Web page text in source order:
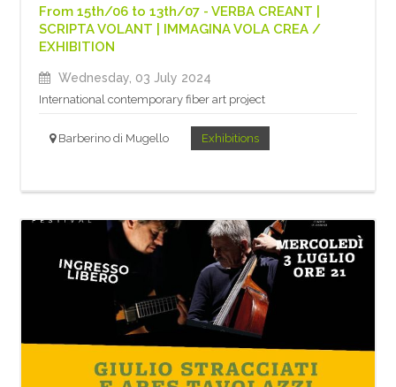
From 15th/06 to 13th/07 - VERBA CREANT |
SCRIPTA VOLANT | IMMAGINA VOLA CREA /
EXHIBITION
Wednesday, 03 July 2024
International contemporary fiber art project
Barberino di Mugello Exhibitions